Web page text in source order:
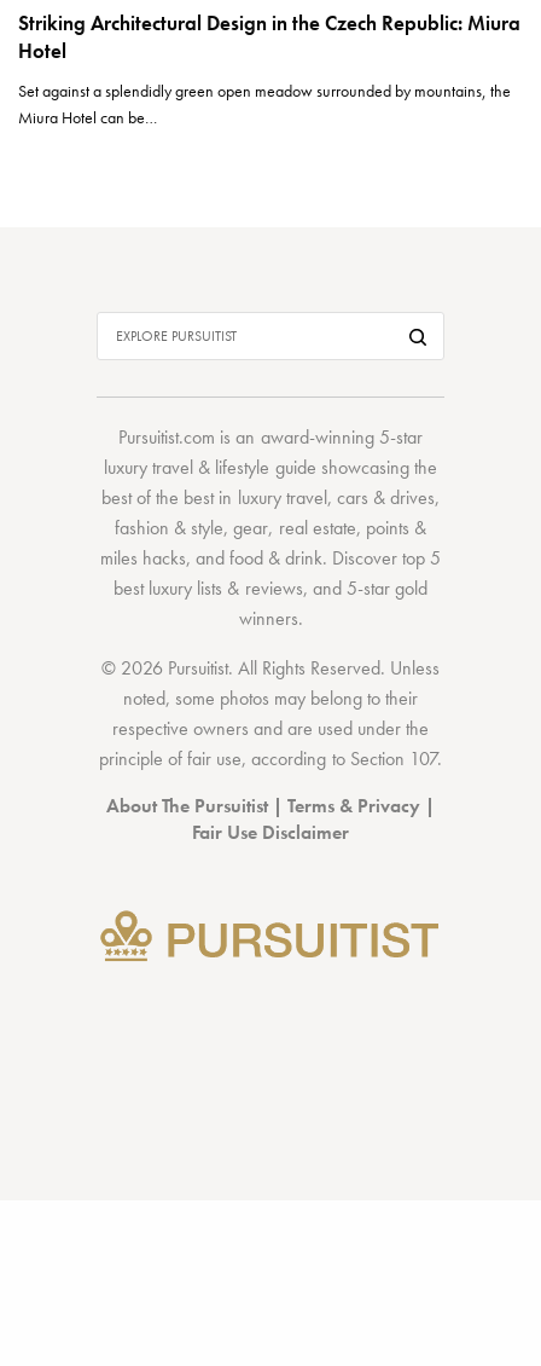
Striking Architectural Design in the Czech Republic: Miura
Hotel
Set against a splendidly green open meadow surrounded by mountains, the
Miura Hotel can be…
Pursuitist.com is an award-winning 5-star
luxury travel & lifestyle guide showcasing the
best of the bestin luxury travel, cars & drives,
fashion & style,gear, real estate, points &
miles hacks, andfood & drink. Discovertop 5
best luxury lists & reviews, and 5-stargold
winners.
© 2026 Pursuitist. All Rights Reserved. Unless
noted, some photos may belong to their
respective owners and are used under the
principle of fair use, according to Section 107.
About The Pursuitist| Terms & Privacy |
Fair Use Disclaimer